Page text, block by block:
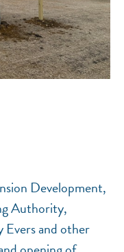
Development,
Authority,
Evers and other